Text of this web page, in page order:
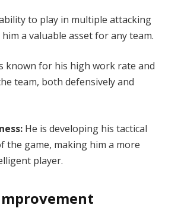
to play in multiple attacking
a valuable asset for any team.
known for his high work rate and
team, both defensively and
He is developing his tactical
the game, making him a more
player.